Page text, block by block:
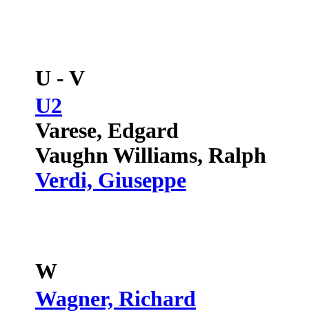
U - V
U2
Varese, Edgard
Vaughn Williams, Ralph
Verdi, Giuseppe
W
Wagner, Richard